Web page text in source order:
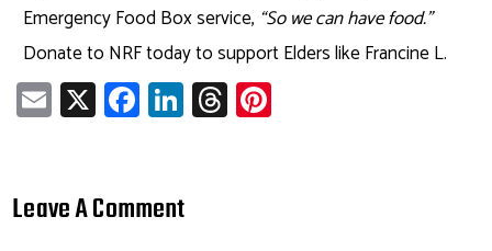
Emergency Food Box service, “So we can have food.”
Donate to NRF today to support Elders like Francine L.
E
m
X Fa
ce
o
Li
nk
dI
T
hr
Leave A Comment